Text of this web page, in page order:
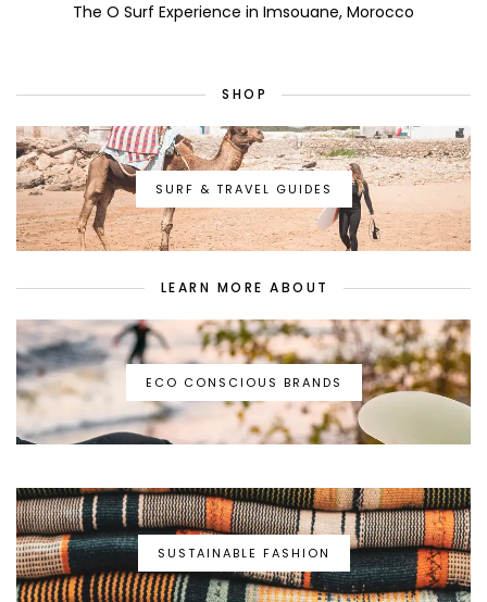
The O Surf Experience in Imsouane, Morocco
SHOP
SURF & TRAVEL GUIDES
LEARN MORE ABOUT
ECO CONSCIOUS BRANDS
SUSTAINABLE FASHION